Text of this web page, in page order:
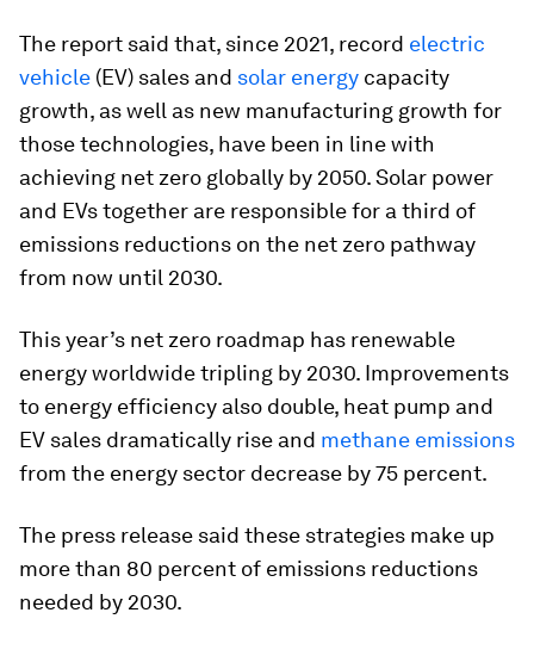
The report said that, since 2021, record electric
vehicle (EV) sales and solar energy capacity
growth, as well as new manufacturing growth for
those technologies, have been in line with
achieving net zero globally by 2050. Solar power
and EVs together are responsible for a third of
emissions reductions on the net zero pathway
from now until 2030.
This year’s net zero roadmap has renewable
energy worldwide tripling by 2030. Improvements
to energy efficiency also double, heat pump and
EV sales dramatically rise and methane emissions
from the energy sector decrease by 75 percent.
The press release said these strategies make up
more than 80 percent of emissions reductions
needed by 2030.